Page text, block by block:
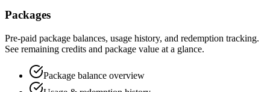
Packages
Pre-paid package balances, usage history, and redemption tracking.
See remaining credits and package value at a glance.
Package balance overview